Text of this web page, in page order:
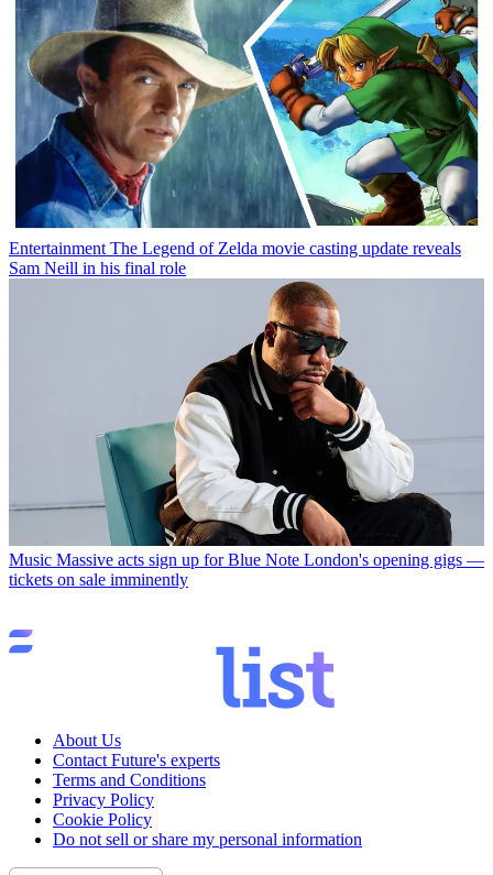
Entertainment The Legend of Zelda movie casting update reveals
Sam Neill in his final role
Music Massive acts sign up for Blue Note London's opening gigs —
tickets on sale imminently
About Us
Contact Future's experts
Terms and Conditions
Privacy Policy
Cookie Policy
Do not sell or share my personal information